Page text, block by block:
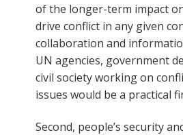
of the longer-term impact
drive conflict in any given
collaboration and
UN agencies, government
civil society working on
issues would be a practical
Second, people’s security